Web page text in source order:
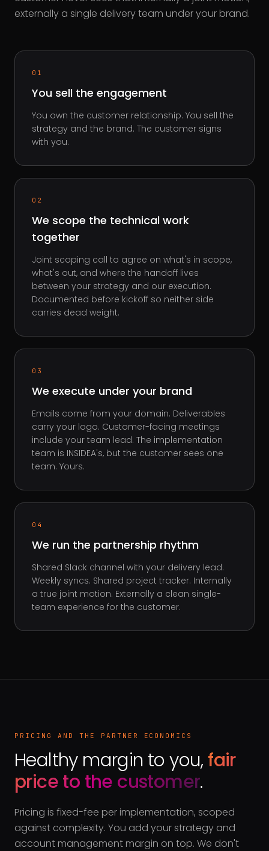
externally a single delivery team under your brand.
01
You sell the engagement
You own the customer relationship. You sell the
strategy and the brand. The customer signs
with you.
02
We scope the technical work
together
Joint scoping call to agree on what's in scope,
what's out, and where the handoff lives
between your strategy and our execution.
Documented before kickoff so neither side
carries dead weight.
03
We execute under your brand
Emails come from your domain. Deliverables
carry your logo. Customer-facing meetings
include your team lead. The implementation
team is INSIDEA's, but the customer sees one
team. Yours.
04
We run the partnership rhythm
Shared Slack channel with your delivery lead.
Weekly syncs. Shared project tracker. Internally
a true joint motion. Externally a clean single-
team experience for the customer.
PRICING AND THE PARTNER ECONOMICS
Healthy margin to you,fair
price to the customer.
Pricing is fixed-fee per implementation, scoped
against complexity. You add your strategy and
account management margin on top. We don't